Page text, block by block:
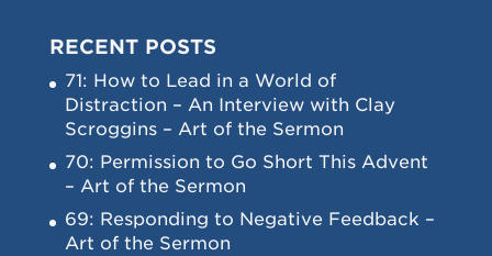
RECENT POSTS
71: How to Lead in a World of
Distraction – An Interview with Clay
Scroggins – Art of the Sermon
70: Permission to Go Short This Advent
– Art of the Sermon
69: Responding to Negative Feedback –
Art of the Sermon